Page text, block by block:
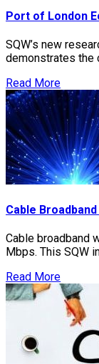
Port of London
SQW’s new
demonstrates the
Read More
Cable
Cable broadband
Mbps. This SQW
Read More